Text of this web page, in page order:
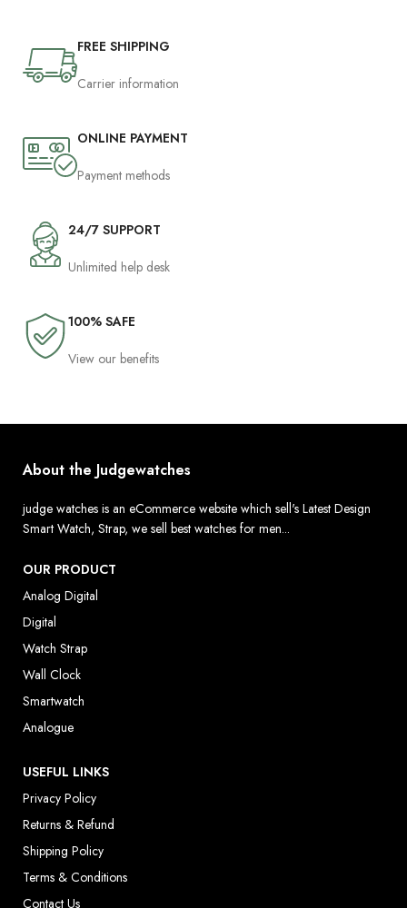
FREE SHIPPING
Carrier information
ONLINE PAYMENT
Payment methods
24/7 SUPPORT
Unlimited help desk
100% SAFE
View our benefits
About the Judgewatches
judge watches is an eCommerce website which sell's Latest Design
Smart Watch, Strap, we sell best watches for men...
OUR PRODUCT
Analog Digital
Digital
Watch Strap
Wall Clock
Smartwatch
Analogue
USEFUL LINKS
Privacy Policy
Returns & Refund
Shipping Policy
Terms & Conditions
Contact Us